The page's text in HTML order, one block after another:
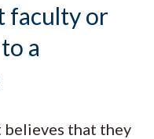
faculty or
a
believes that they